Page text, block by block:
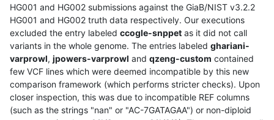
HG001 and HG002 submissions against the GiaB/NIST v3.2.2
HG001 and HG002 truth data respectively. Our executions
excluded the entry labeled ccogle-snppet as it did not call
variants in the whole genome. The entries labeled ghariani-
varprowl, jpowers-varprowl and qzeng-custom contained
few VCF lines which were deemed incompatible by this new
comparison framework (which performs stricter checks). Upon
closer inspection, this was due to incompatible REF columns
(such as the strings "nan" or "AC-7GATAGAA") or non-diploid